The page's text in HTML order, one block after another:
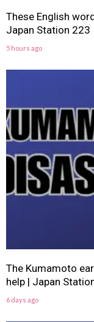
These English
Japan Station 223
5 hours ago
The Kumamoto
help | Japan
6 days ago